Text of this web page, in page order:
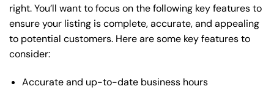
right. You’ll want to focus on the following key features to
ensure your listing is complete, accurate, and appealing
to potential customers. Here are some key features to
consider:
Accurate and up-to-date business hours